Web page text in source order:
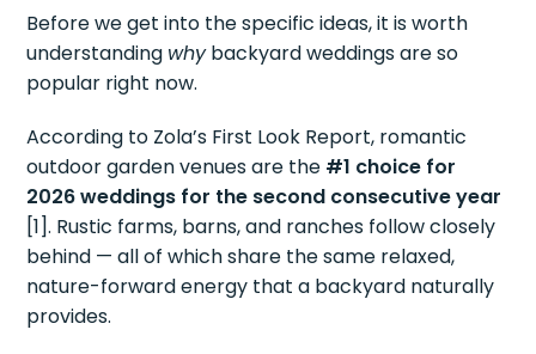
Before we get into the specific ideas, it is worth
understanding whybackyard weddings are so
popular right now.
According to Zola’s First Look Report, romantic
outdoor garden venues are the #1 choice for
2026 weddings for the second consecutive year
[1]. Rustic farms, barns, and ranches follow closely
behind — all of which share the same relaxed,
nature-forward energy that a backyard naturally
provides.